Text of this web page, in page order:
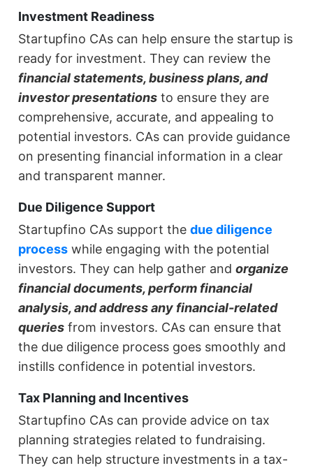
Investment Readiness
Startupfino CAs can help ensure the startup is
ready for investment. They can review the
financial statements, business plans, and
investor presentations to ensure they are
comprehensive, accurate, and appealing to
potential investors. CAs can provide guidance
on presenting financial information in a clear
and transparent manner.
Due Diligence Support
Startupfino CAs support thedue diligence
process while engaging with the potential
investors. They can help gather andorganize
financial documents, perform financial
analysis, and address any financial-related
queries from investors. CAs can ensure that
the due diligence process goes smoothly and
instills confidence in potential investors.
Tax Planning and Incentives
Startupfino CAs can provide advice on tax
planning strategies related to fundraising.
They can help structure investments in a tax-